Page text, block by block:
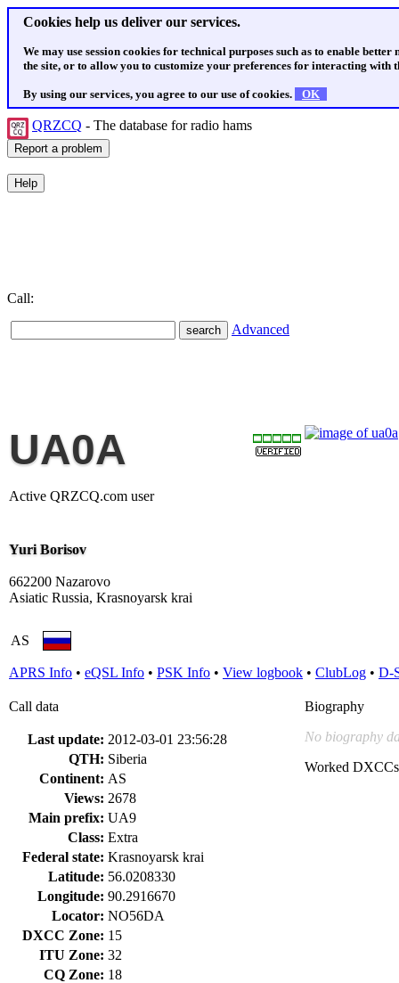
Cookies help us deliver our services.
We may use session cookies for technical purposes such as to enable
the site, or to allow you to customize your preferences for interacting with
By using our services, you agree to our use of cookies. OK
QRZCQ - The database for radio hams
Call:
Advanced
UA0A
Active QRZCQ.com user
Yuri Borisov
662200 Nazarovo
Asiatic Russia, Krasnoyarsk krai
AS
APRS Info • eQSL Info • PSK Info • View logbook • ClubLog • D-
Call data
Last update: 2012-03-01 23:56:28
QTH: Siberia
Continent: AS
Views: 2678
Main prefix: UA9
Class: Extra
Federal state: Krasnoyarsk krai
Latitude: 56.0208330
Longitude: 90.2916670
Locator: NO56DA
DXCC Zone: 15
ITU Zone: 32
CQ Zone: 18
Biography
No biography
Worked